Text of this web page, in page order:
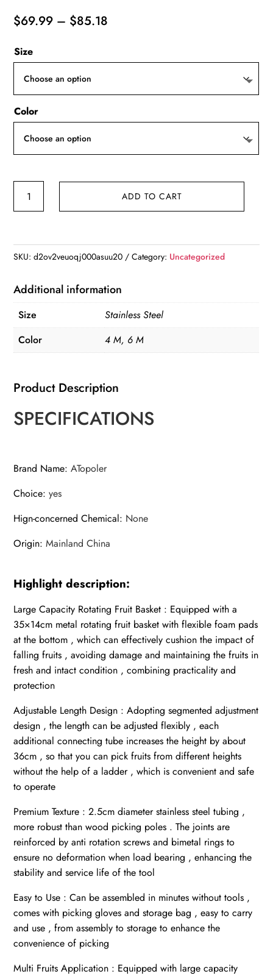
$69.99 – $85.18
Size
Color
with
Pole
Stainless
Steel
quantity
ADD TO CART
SKU:d2ov2veuoqj000asuu20 Category: Uncategorized
Additional information
Size
Stainless Steel
Color
4 M, 6 M
Product Description
SPECIFICATIONS
Brand Name:ATopoler
Choice:yes
Hign-concerned Chemical: None
Origin:Mainland China
Highlight description:
Large Capacity Rotating Fruit Basket : Equipped with a
35×14cm metal rotating fruit basket with flexible foam pads
at the bottom , which can effectively cushion the impact of
falling fruits , avoiding damage and maintaining the fruits in
fresh and intact condition , combining practicality and
protection
Adjustable Length Design : Adopting segmented adjustment
design , the length can be adjusted flexibly , each
additional connecting tube increases the height by about
36cm , so that you can pick fruits from different heights
without the help of a ladder , which is convenient and safe
to operate
Premium Texture : 2.5cm diameter stainless steel tubing ,
more robust than wood picking poles . The joints are
reinforced by anti rotation screws and bimetal rings to
ensure no deformation when load bearing , enhancing the
stability and service life of the tool
Easy to Use : Can be assembled in minutes without tools ,
comes with picking gloves and storage bag , easy to carry
and use , from assembly to storage to enhance the
convenience of picking
Multi Fruits Application : Equipped with large capacity